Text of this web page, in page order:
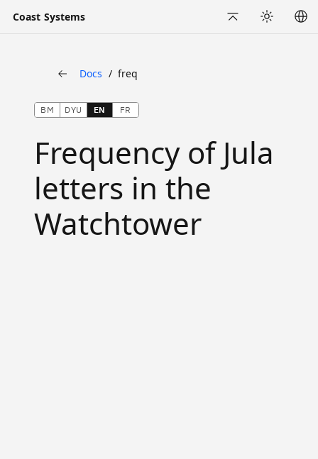
Coast Systems
Back
Docs freq
BM DYU EN FR
Frequency of Jula
letters in the
Watchtower